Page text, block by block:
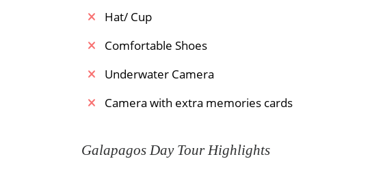
Hat/ Cup
Comfortable Shoes
Underwater Camera
Camera with extra memories cards
Galapagos Day Tour Highlights